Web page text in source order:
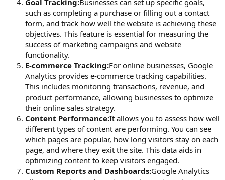
Goal Tracking:Businesses can set up specific goals,
such as completing a purchase or filling out a contact
form, and track how well the website is achieving these
objectives. This feature is essential for measuring the
success of marketing campaigns and website
functionality.
E-commerce Tracking:For online businesses, Google
Analytics provides e-commerce tracking capabilities.
This includes monitoring transactions, revenue, and
product performance, allowing businesses to optimize
their online sales strategy.
Content Performance:It allows you to assess how well
different types of content are performing. You can see
which pages are popular, how long visitors stay on each
page, and where they exit the site. This data aids in
optimizing content to keep visitors engaged.
Custom Reports and Dashboards:Google Analytics